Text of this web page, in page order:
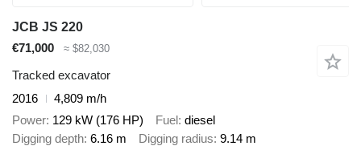
JCB JS 220
€71,000
≈ $82,030
Tracked excavator
2016
4,809 m/h
Power 129 kW (176 HP) Fuel diesel
Digging depth 6.16 m Digging radius 9.14 m